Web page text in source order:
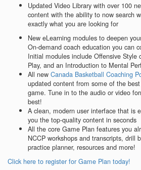
Updated Video Library with over 100
content with the ability to now search
exactly what you are looking for
New eLearning modules to deepen
On-demand coach education you can
Initial modules include Offensive Style
Play, and an Introduction to Mental
All new Canada Basketball Coaching
updated content from some of the
game. Tune in to the audio or video
best!
A clean, modern user interface that is
you the top-quality content in seconds
All the core Game Plan features you
NCCP workshops and transcripts, drill
practice planner, resources and more!
Click here to register for Game Plan today!